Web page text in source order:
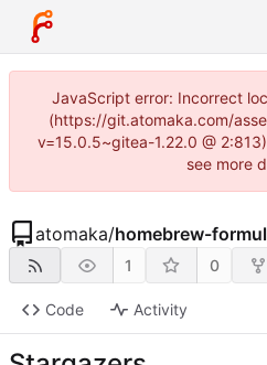
JavaScript error: Incorrect
(https://git.atomaka.com/
v=15.0.5~gitea-1.22.0 @
see more
atomaka/homebrew-
1 0
Code Activity